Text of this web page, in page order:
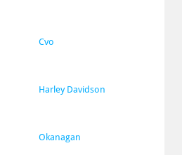
Cvo
Harley Davidson
Okanagan